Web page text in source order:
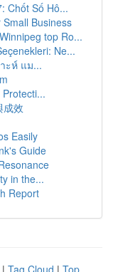
Chốt Số Hô...
Business
top Ro...
Ne...
ะห์ แม...
成效
Easily
Guide
in the...
Report
| Tag Cloud | Top